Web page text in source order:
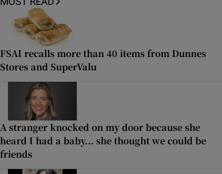
FSAI recalls more than 40 items from Dunnes
Stores and SuperValu
A stranger knocked on my door because she
heard I had a baby... she thought we could be
friends